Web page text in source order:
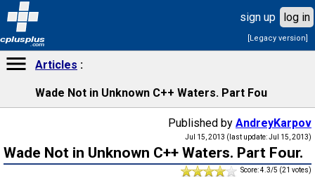
cplusplus
.com
sign up log in
[Legacy version]
Articles
Wade Not in Unknown C++ Waters. Part Fou
Published by AndreyKarpov
Jul 15, 2013 (last update: Jul 15, 2013)
Wade Not in Unknown C++ Waters. Part Four.
Score: 4.3/5 (21 votes)